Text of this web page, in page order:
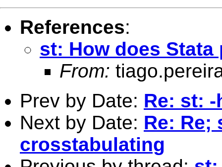
References:
st: How does
From:
Prev by Date: Re: st:
Next by Date: Re: Re;
crosstabulating